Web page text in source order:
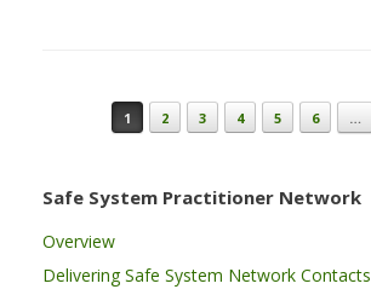
Post navigation
1 2 3 4 5 6 …
Safe System Practitioner Network
Overview
Delivering Safe System Network Contacts